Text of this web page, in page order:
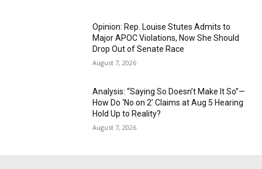
Opinion: Rep. Louise Stutes Admits to
Major APOC Violations, Now She Should
Drop Out of Senate Race
August 7, 2026
Analysis: “Saying So Doesn’t Make It So”—
How Do ‘No on 2’ Claims at Aug 5 Hearing
Hold Up to Reality?
August 7, 2026